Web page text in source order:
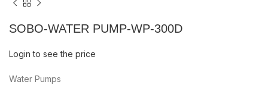
SOBO-WATER PUMP-WP-300D
Login to see the price
Water Pumps